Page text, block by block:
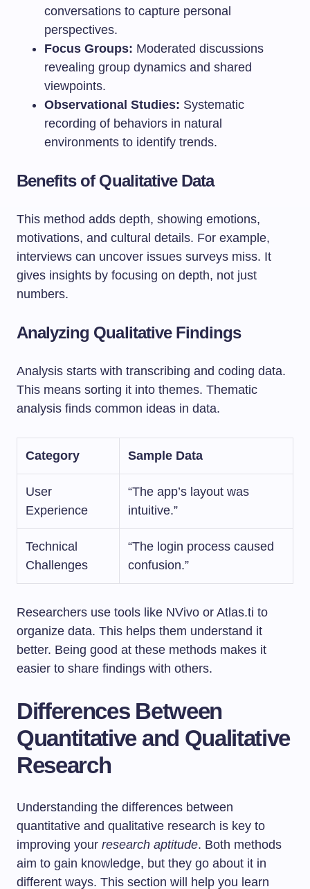
conversations to capture personal
perspectives.
Focus Groups: Moderated discussions
revealing group dynamics and shared
viewpoints.
Observational Studies: Systematic
recording of behaviors in natural
environments to identify trends.
Benefits of Qualitative Data
This method adds depth, showing emotions,
motivations, and cultural details. For example,
interviews can uncover issues surveys miss. It
gives insights by focusing on depth, not just
numbers.
Analyzing Qualitative Findings
Analysis starts with transcribing and coding data.
This means sorting it into themes. Thematic
analysis finds common ideas in data.
Category Sample Data
User
Experience
“The app’s layout was
intuitive.”
Technical
Challenges
“The login process caused
confusion.”
Researchers use tools like NVivo or Atlas.ti to
organize data. This helps them understand it
better. Being good at these methods makes it
easier to share findings with others.
Differences Between
Quantitative and Qualitative
Research
Understanding the differences between
quantitative and qualitative research is key to
improving your research aptitude. Both methods
aim to gain knowledge, but they go about it in
different ways. This section will help you learn